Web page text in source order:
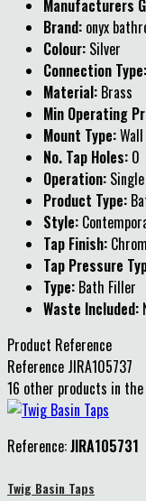
Manufacturers
Brand: onyx
Colour: Silver
Connection Type:
Material: Brass
Min Operating
Mount Type:
No. Tap Holes: 0
Operation:
Product Type:
Style:
Tap Finish:
Tap Pressure
Type: Bath Filler
Waste Included:
Product Reference
Reference JIRA105737
16 other products in
Reference:JIRA105731
Twig Basin Taps